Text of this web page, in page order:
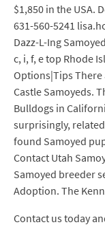
$1,850 in the USA.
631-560-5241
Dazz-L-Ing
c, i, f, e top Rhode
Options|Tips There
Castle Samoyeds.
Bulldogs in
surprisingly,
found Samoyed
Contact Utah
Samoyed breeder
Adoption. The
Contact us today